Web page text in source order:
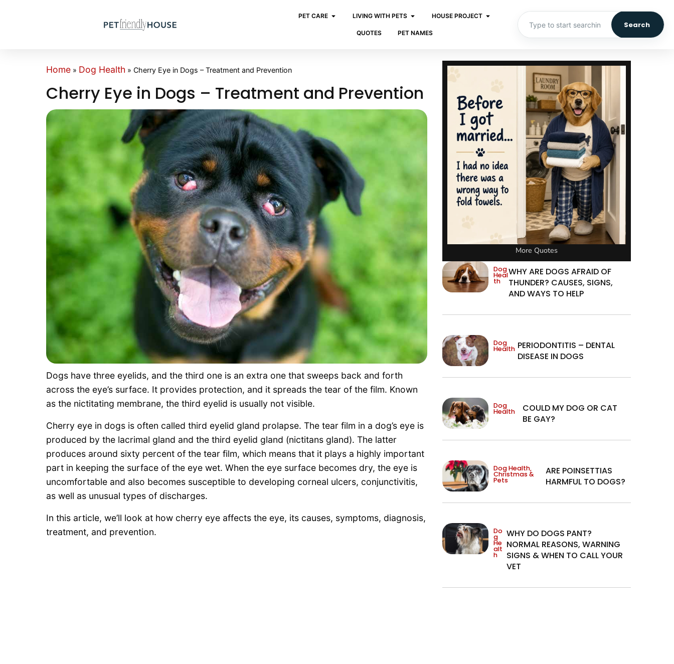
PET CARE LIVING WITH PETS HOUSE PROJECT
QUOTES PET NAMES
Search
Home » Dog Health » Cherry Eye in Dogs – Treatment and Prevention
Cherry Eye in Dogs – Treatment and Prevention
Dogs have three eyelids, and the third one is an extra one that sweeps back and forth
across the eye’s surface. It provides protection, and it spreads the tear of the film. Known
as the nictitating membrane, the third eyelid is usually not visible.
Cherry eye in dogs is often called third eyelid gland prolapse. The tear film in a dog’s eye is
produced by the lacrimal gland and the third eyelid gland (nictitans gland). The latter
produces around sixty percent of the tear film, which means that it plays a highly important
part in keeping the surface of the eye wet. When the eye surface becomes dry, the eye is
uncomfortable and also becomes susceptible to developing corneal ulcers, conjunctivitis,
as well as unusual types of discharges.
In this article, we’ll look at how cherry eye affects the eye, its causes, symptoms, diagnosis,
treatment, and prevention.
More Quotes
Dog
Heal
th
WHY ARE DOGS AFRAID OF
THUNDER? CAUSES, SIGNS,
AND WAYS TO HELP
Dog
Health PERIODONTITIS – DENTAL
DISEASE IN DOGS
Dog
Health
COULD MY DOG OR CAT
BE GAY?
Dog Health,
Christmas &
Pets
ARE POINSETTIAS
HARMFUL TO DOGS?
Do
g
He
alt
h
WHY DO DOGS PANT?
NORMAL REASONS, WARNING
SIGNS & WHEN TO CALL YOUR
VET